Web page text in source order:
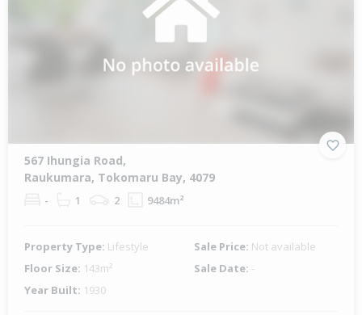
567 Ihungia Road,
Raukumara, Tokomaru Bay, 4079
- 1 2 9484m²
Property Type: Lifestyle Sale Price: Not available
Floor Size: 143m² Sale Date: -
Year Built: 1930